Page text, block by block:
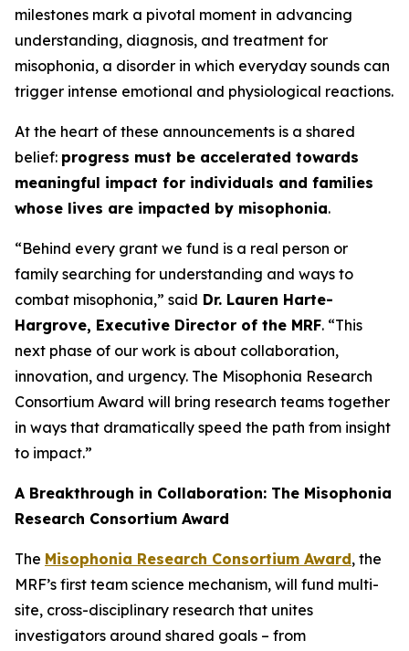
milestones mark a pivotal moment in advancing
understanding, diagnosis, and treatment for
misophonia, a disorder in which everyday sounds can
trigger intense emotional and physiological reactions.
At the heart of these announcements is a shared
belief: progress must be accelerated towards
meaningful impact for individuals and families
whose lives are impacted by misophonia.
“Behind every grant we fund is a real person or
family searching for understanding and ways to
combat misophonia,” said Dr. Lauren Harte-
Hargrove, Executive Director of the MRF. “This
next phase of our work is about collaboration,
innovation, and urgency. The Misophonia Research
Consortium Award will bring research teams together
in ways that dramatically speed the path from insight
to impact.”
A Breakthrough in Collaboration: The Misophonia
Research Consortium Award
The Misophonia Research Consortium Award, the
MRF’s first team science mechanism, will fund multi-
site, cross-disciplinary research that unites
investigators around shared goals – from